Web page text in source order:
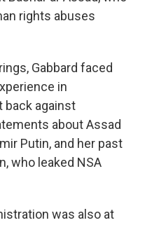
rights abuses
Gabbard faced
in
back against
about Assad
Putin, and her past
who leaked NSA
was also at